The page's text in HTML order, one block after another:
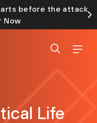
before the attack
Now
Life